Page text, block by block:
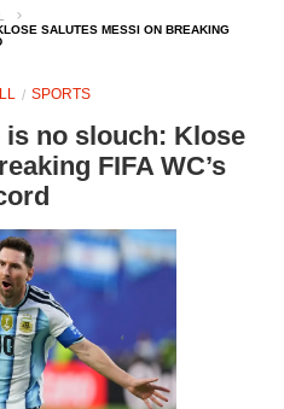
SALUTES MESSI ON BREAKING
SPORTS
is no slouch: Klose
FIFA WC’s